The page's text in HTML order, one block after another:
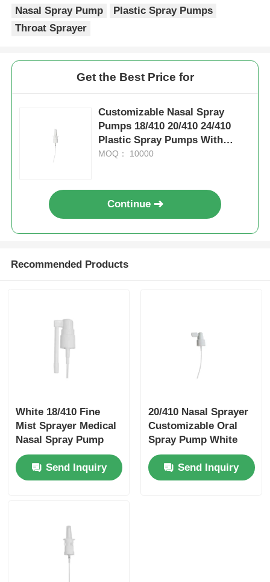
Clip Lock Lotion Pump
Fine Mist Sprayer
Nasal Sprayer
Nasal Spray Pump
Plastic Spray Pumps
Throat Sprayer
Get the Best Price for
Customizable Nasal Spray
Pumps 18/410 20/410 24/410
Plastic Spray Pumps With
Clips
MOQ： 10000
Continue
Recommended Products
White 18/410 Fine
Mist Sprayer Medical
Nasal Spray Pump
With Rotatable Long
NozzleSend Inquiry
20/410 Nasal Sprayer
Customizable Oral
Spray Pump White
With Cap
Send Inquiry